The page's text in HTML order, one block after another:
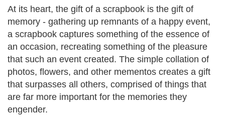
At its heart, the gift of a scrapbook is the gift of
memory - gathering up remnants of a happy event,
a scrapbook captures something of the essence of
an occasion, recreating something of the pleasure
that such an event created. The simple collation of
photos, flowers, and other mementos creates a gift
that surpasses all others, comprised of things that
are far more important for the memories they
engender.